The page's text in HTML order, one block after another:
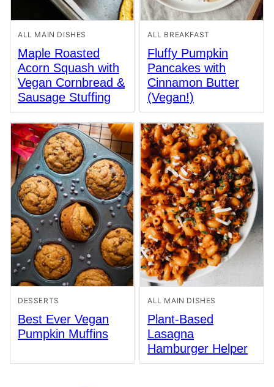
ALL MAIN DISHES
Maple Roasted
Acorn Squash with
Vegan Cornbread &
Sausage Stuffing
ALL BREAKFAST
Fluffy Pumpkin
Pancakes with
Cinnamon Butter
(Vegan!)
DESSERTS
Best Ever Vegan
Pumpkin Muffins
ALL MAIN DISHES
Plant-Based
Lasagna
Hamburger Helper